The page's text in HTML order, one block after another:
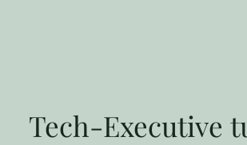
Tech-Executive